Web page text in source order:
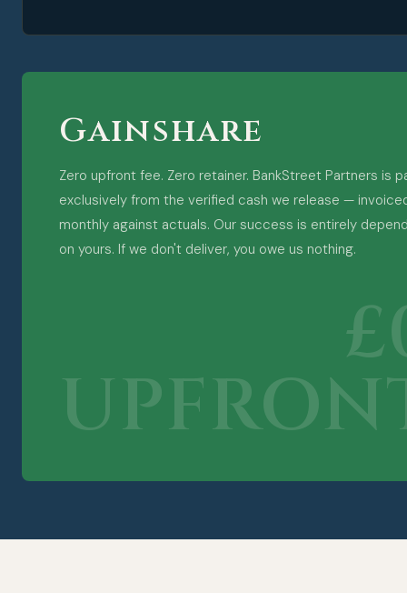
Gainshare
Zero upfront fee. Zero retainer. BankStreet Partners is
exclusively from the verified cash we release —
monthly against actuals. Our success is entirely
on yours. If we don't deliver, you owe us nothing.